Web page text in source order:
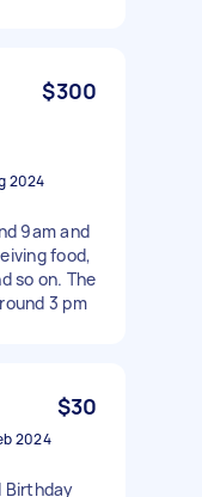
$300
2024
9am and
food,
so on. The
3 pm
$30
2024
Birthday